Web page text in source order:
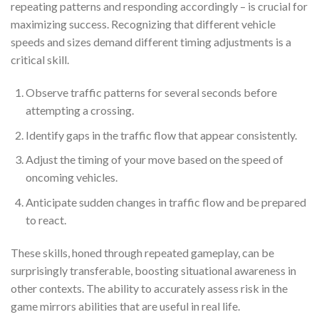
repeating patterns and responding accordingly – is crucial for
maximizing success. Recognizing that different vehicle
speeds and sizes demand different timing adjustments is a
critical skill.
Observe traffic patterns for several seconds before
attempting a crossing.
Identify gaps in the traffic flow that appear consistently.
Adjust the timing of your move based on the speed of
oncoming vehicles.
Anticipate sudden changes in traffic flow and be prepared
to react.
These skills, honed through repeated gameplay, can be
surprisingly transferable, boosting situational awareness in
other contexts. The ability to accurately assess risk in the
game mirrors abilities that are useful in real life.